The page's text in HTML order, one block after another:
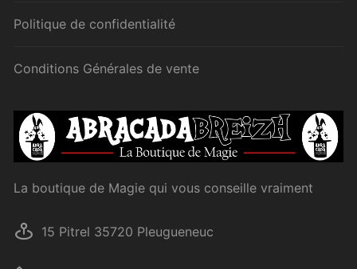
Politique de confidentialité
Conditions Générales de vente
La boutique de Magie qui vous conseille vraiment
15 Pitrel 35720 Pleugueneuc